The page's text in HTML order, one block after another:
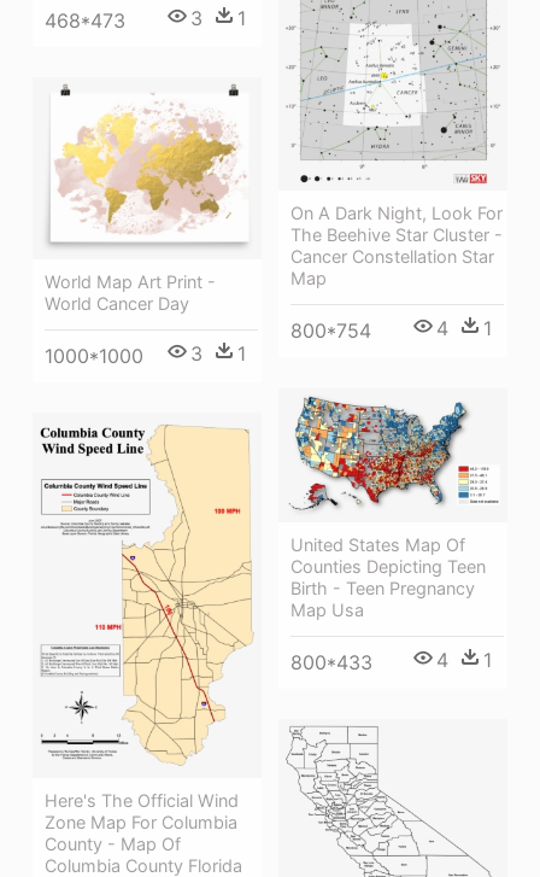
468*473 3 1
On A Dark Night, Look For
The Beehive Star Cluster -
Cancer Constellation Star
Map
800*754 4 1
World Map Art Print -
World Cancer Day
1000*1000 3 1
United States Map Of
Counties Depicting Teen
Birth - Teen Pregnancy
Map Usa
800*433 4 1
Here's The Official Wind
Zone Map For Columbia
County - Map Of
Columbia County Florida